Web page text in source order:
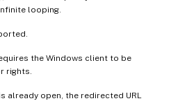
looping.
the Windows client to be
rights.
already open, the redirected URL